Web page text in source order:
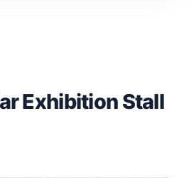
Exhibition Stall